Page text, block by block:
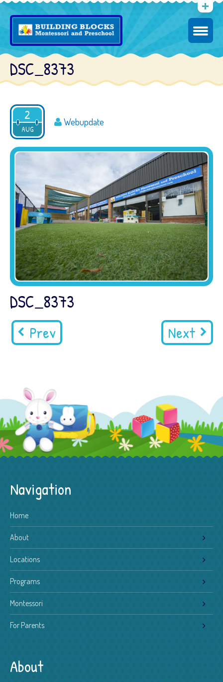
DSC_8373
2
AUG
2016
Webupdate
DSC_8373
Prev Next
Navigation
Home
About
Locations
Programs
Montessori
For Parents
About